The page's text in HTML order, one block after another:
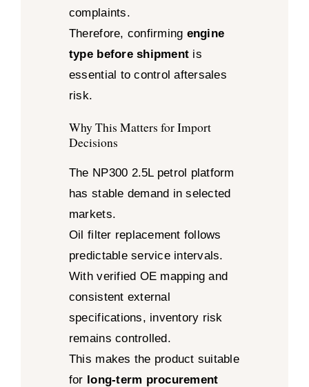
complaints.
Therefore, confirming engine
type before shipment is
essential to control aftersales
risk.
Why This Matters for Import
Decisions
The NP300 2.5L petrol platform
has stable demand in selected
markets.
Oil filter replacement follows
predictable service intervals.
With verified OE mapping and
consistent external
specifications, inventory risk
remains controlled.
This makes the product suitable
for long-term procurement